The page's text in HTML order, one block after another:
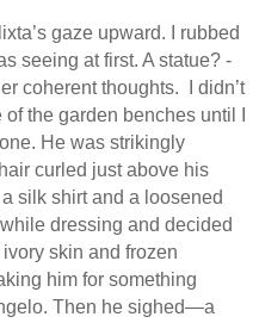
gaze upward. I rubbed
seeing at first. A statue?
coherent thoughts.
I didn’t
the garden benches until I
He was strikingly
curled just above his
silk shirt and a loosened
dressing and decided
skin and frozen
him for something
Then he sighed—a